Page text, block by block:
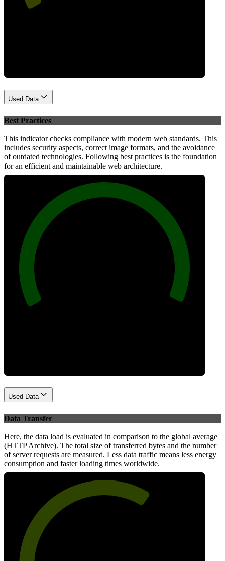
Used Data
Best Practices
This indicator checks compliance with modern web standards. This
includes security aspects, correct image formats, and the avoidance
of outdated technologies. Following best practices is the foundation
for an efficient and maintainable web architecture.
Used Data
Data Transfer
Here, the data load is evaluated in comparison to the global average
(HTTP Archive). The total size of transferred bytes and the number
of server requests are measured. Less data traffic means less energy
consumption and faster loading times worldwide.